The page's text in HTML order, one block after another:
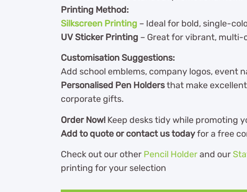
Printing Method:
Silkscreen Printing – Ideal for bold, single-
UV Sticker Printing – Great for vibrant, multi-
Customisation Suggestions:
Add school emblems, company logos, event
Personalised Pen Holdersthat make
corporate gifts.
Order Now! Keep desks tidy while promoting
Add to quote or contact us todayfor a free
Check out our other Pencil Holderand our
printing for your selection